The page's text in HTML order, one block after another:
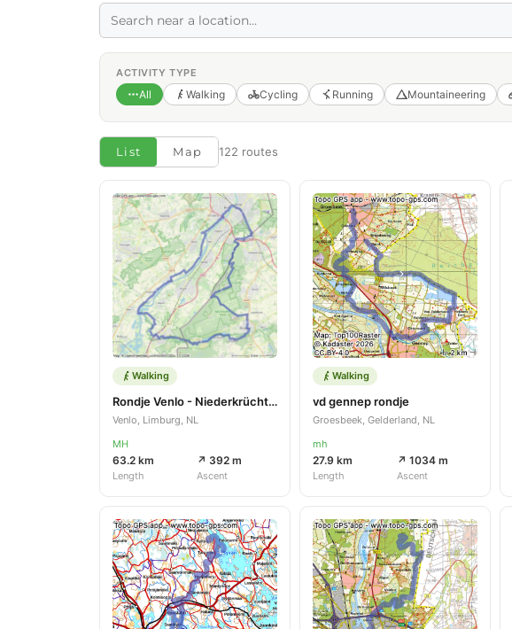
ACTIVITY TYPE
All Walking Cycling Running Mountaineering
List Map 122 routes
Walking
Rondje Venlo - Niederkrüchten
Venlo, Limburg, NL
MH
63.2 km
Length
↗ 392 m
Ascent
Walking
vd gennep rondje
Groesbeek, Gelderland, NL
mh
27.9 km
Length
↗ 1034 m
Ascent